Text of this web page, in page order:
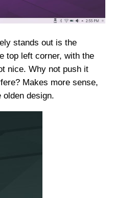
stands out is the
top left corner, with the
nice. Why not push it
Makes more sense,
olden design.